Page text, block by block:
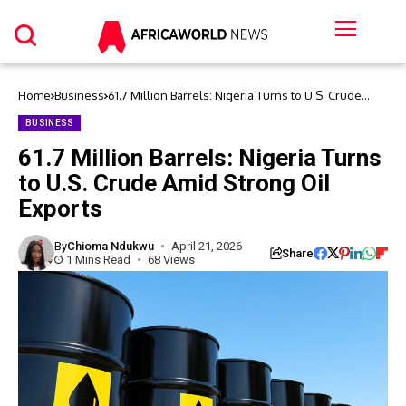
Home Business 61.7 Million Barrels: Nigeria Turns to U.S. Crude
BUSINESS
61.7 Million Barrels: Nigeria Turns
to U.S. Crude Amid Strong Oil
Exports
ByChioma Ndukwu
April 21, 2026
1 Mins Read
68 Views Share